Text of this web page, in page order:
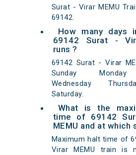
Surat - Virar MEMU
69142.
How many days
69142 Surat -
runs ?
69142 Surat - Virar
Sunday Monday
Wednesday
Saturday.
What is the
time of 69142
MEMU and at which
Maximum halt time of
Virar MEMU train is